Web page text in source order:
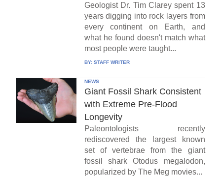
Geologist Dr. Tim Clarey spent 13
years digging into rock layers from
every continent on Earth, and
what he found doesn't match what
most people were taught...
BY: STAFF WRITER
NEWS
Giant Fossil Shark Consistent
with Extreme Pre-Flood
Longevity
Paleontologists recently
rediscovered the largest known
set of vertebrae from the giant
fossil shark Otodus megalodon,
popularized by The Meg movies...